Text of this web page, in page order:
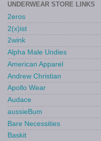
UNDERWEAR STORE LINKS
2eros
2(x)ist
2wink
Alpha Male Undies
American Apparel
Andrew Christian
Apollo Wear
Audace
aussieBum
Bare Necessities
Baskit